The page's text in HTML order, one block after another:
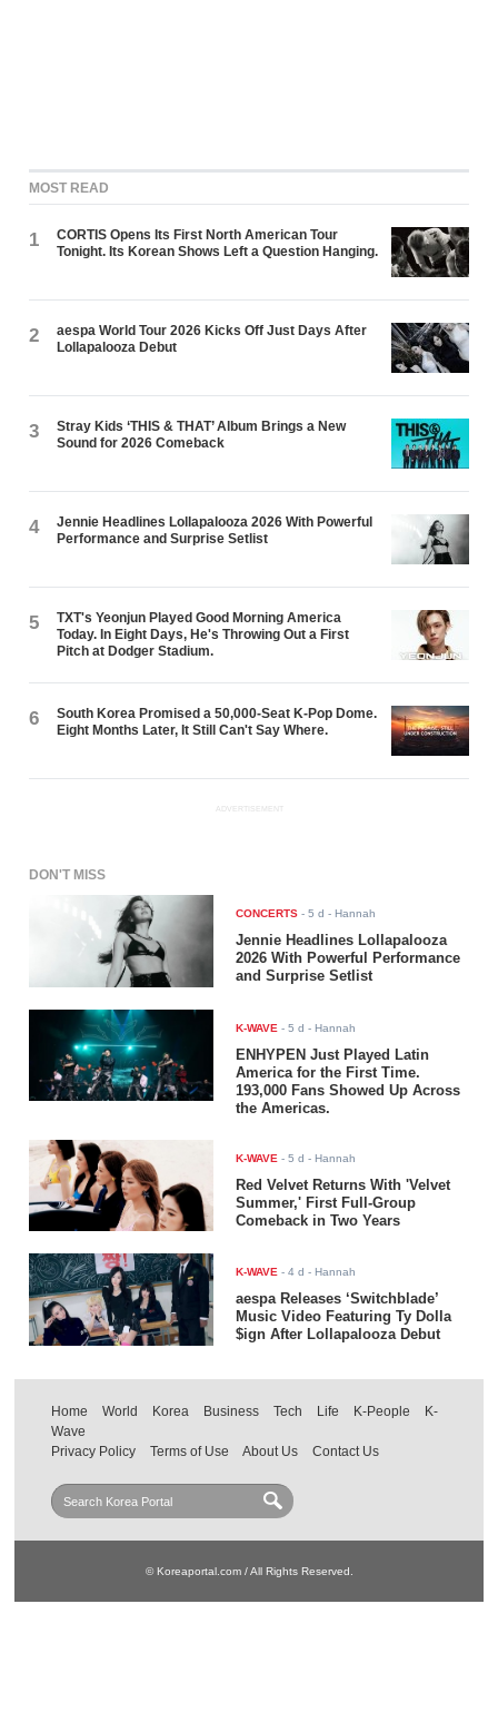
MOST READ
1
CORTIS Opens Its First North American Tour
Tonight. Its Korean Shows Left a Question Hanging.
2
aespa World Tour 2026 Kicks Off Just Days After
Lollapalooza Debut
3
Stray Kids ‘THIS & THAT’ Album Brings a New
Sound for 2026 Comeback
4
Jennie Headlines Lollapalooza 2026 With Powerful
Performance and Surprise Setlist
5
TXT's Yeonjun Played Good Morning America
Today. In Eight Days, He's Throwing Out a First
Pitch at Dodger Stadium.
6
South Korea Promised a 50,000-Seat K-Pop Dome.
Eight Months Later, It Still Can't Say Where.
ADVERTISEMENT
DON'T MISS
CONCERTS -5 d - Hannah
Jennie Headlines Lollapalooza
2026 With Powerful Performance
and Surprise Setlist
K-WAVE -5 d - Hannah
ENHYPEN Just Played Latin
America for the First Time.
193,000 Fans Showed Up Across
the Americas.
K-WAVE -5 d - Hannah
Red Velvet Returns With 'Velvet
Summer,' First Full-Group
Comeback in Two Years
K-WAVE -4 d - Hannah
aespa Releases ‘Switchblade’
Music Video Featuring Ty Dolla
$ign After Lollapalooza Debut
Home World Korea Business Tech Life K-People
K-
Wave
Privacy Policy
Terms of Use About Us Contact Us
© Koreaportal.com / All Rights Reserved.